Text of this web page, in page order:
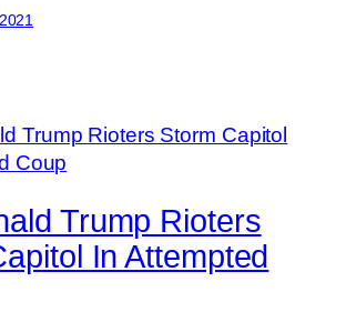
Trump Rioters
In Attempted